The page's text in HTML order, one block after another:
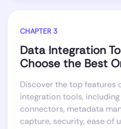
CHAPTER 3
Data Integration
Choose the Best
Discover the top features
integration tools,
connectors, metadata
capture, security, ease of